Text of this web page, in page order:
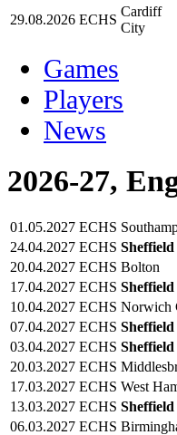
29.08.2026 ECHS
Cardiff
City
Games
Players
News
2026-27,
01.05.2027 ECHS
24.04.2027 ECHS
20.04.2027 ECHS Bolton
17.04.2027 ECHS
10.04.2027 ECHS Norwich
07.04.2027 ECHS
03.04.2027 ECHS
20.03.2027 ECHS
17.03.2027 ECHS West
13.03.2027 ECHS
06.03.2027 ECHS